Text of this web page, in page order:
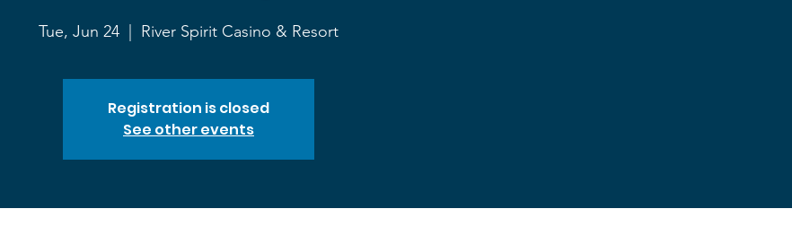
Tue, Jun 24 River Spirit Casino & Resort
Registration is closed
See other events